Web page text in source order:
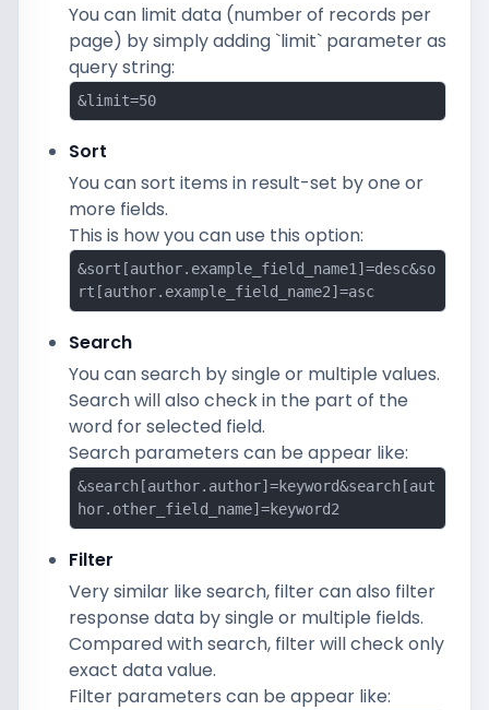
You can limit data (number of records per
page) by simply adding `limit` parameter as
query string:
&limit=50
Sort
You can sort items in result-set by one or
more fields.
This is how you can use this option:
&sort[author.example_field_name1]=desc&so
rt[author.example_field_name2]=asc
Search
You can search by single or multiple values.
Search will also check in the part of the
word for selected field.
Search parameters can be appear like:
&search[author.author]=keyword&search[aut
hor.other_field_name]=keyword2
Filter
Very similar like search, filter can also filter
response data by single or multiple fields.
Compared with search, filter will check only
exact data value.
Filter parameters can be appear like: